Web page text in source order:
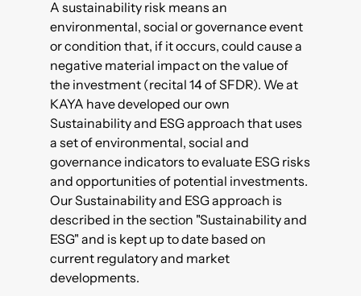
A sustainability risk means an
environmental, social or governance event
or condition that, if it occurs, could cause a
negative material impact on the value of
the investment (recital 14 of SFDR). We at
KAYA have developed our own
Sustainability and ESG approach that uses
a set of environmental, social and
governance indicators to evaluate ESG risks
and opportunities of potential investments.
Our Sustainability and ESG approach is
described in the section "Sustainability and
ESG" and is kept up to date based on
current regulatory and market
developments.